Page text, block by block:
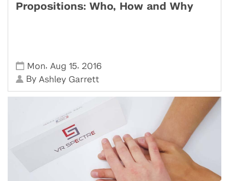
Propositions: Who, How and Why
Mon, Aug 15, 2016
By Ashley Garrett